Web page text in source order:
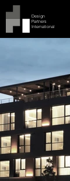
Design
Partners
International